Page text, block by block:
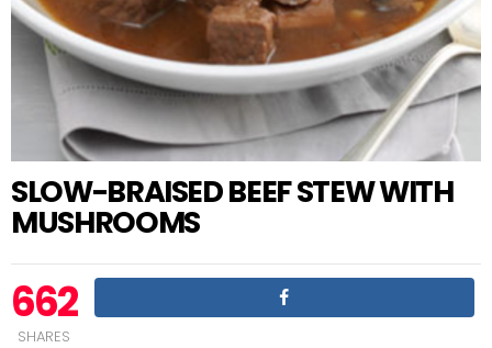
SLOW-BRAISED BEEF STEW WITH
MUSHROOMS
662
SHARES